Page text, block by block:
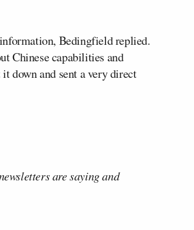
Bedingfield replied.
Chinese capabilities and
down and sent a very direct
are saying and